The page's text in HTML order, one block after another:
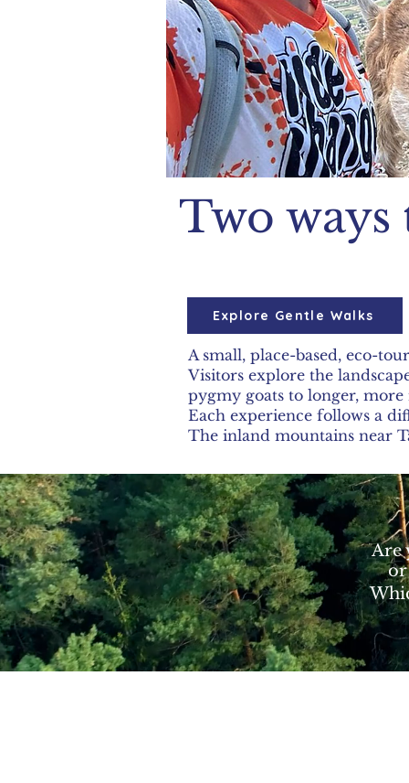
Two
A small, place-based, eco-
Visitors explore the
pygmy goats to longer,
Each experience follows a
The inland mountains near
Explore Gentle Walks
Are
or